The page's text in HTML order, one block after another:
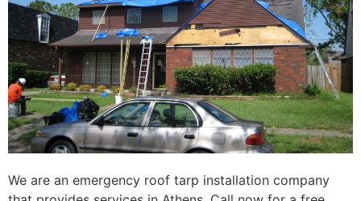
We are an emergency roof tarp installation company